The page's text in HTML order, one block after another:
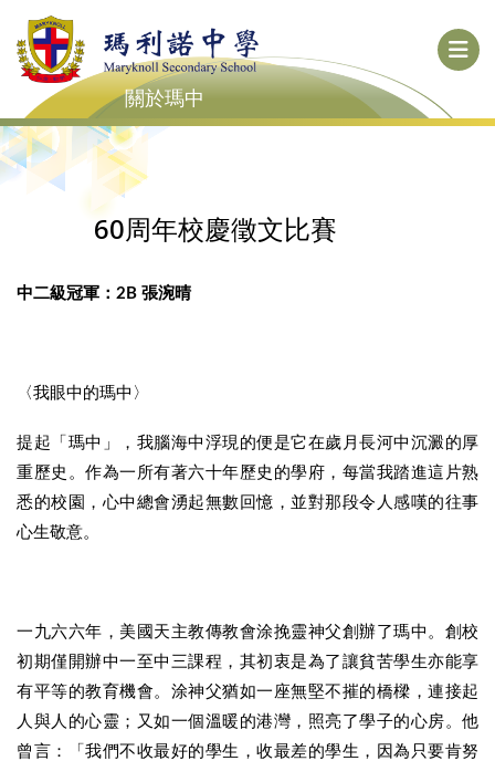
關於瑪中
60周年校慶徵文比賽
中二級冠軍：2B 張涴晴
〈我眼中的瑪中〉
提起「瑪中」，我腦海中浮現的便是它在歲月長河中沉澱的厚
重歷史。作為一所有著六十年歷史的學府，每當我踏進這片熟
悉的校園，心中總會湧起無數回憶，並對那段令人感嘆的往事
心生敬意。
一九六六年，美國天主教傳教會涂挽靈神父創辦了瑪中。創校
初期僅開辦中一至中三課程，其初衷是為了讓貧苦學生亦能享
有平等的教育機會。涂神父猶如一座無堅不摧的橋樑，連接起
人與人的心靈；又如一個溫暖的港灣，照亮了學子的心房。他
曾言：「我們不收最好的學生，收最差的學生，因為只要肯努